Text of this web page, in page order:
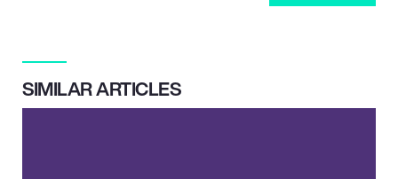
SIMILAR ARTICLES